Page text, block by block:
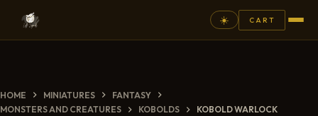
☀️ CART
FANTASY
HOME MINIATURES
FANTASY
MONSTERS AND CREATURES
KOBOLDS KOBOLD WARLOCK